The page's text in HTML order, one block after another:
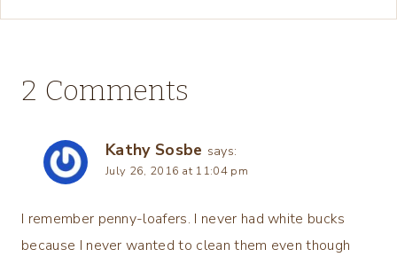
2 Comments
Kathy Sosbe says:
July 26, 2016 at 11:04 pm
I remember penny-loafers. I never had white bucks
because I never wanted to clean them even though